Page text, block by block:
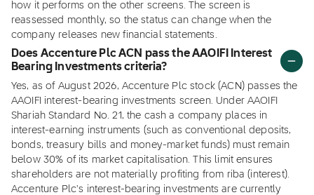
how it performs on the other screens. The screen is
reassessed monthly, so the status can change when the
company releases new financial statements.
Does Accenture Plc ACN pass the AAOIFI Interest
Bearing Investments criteria?
Yes, as of August 2026, Accenture Plc stock (ACN) passes the
AAOIFI interest-bearing investments screen. Under AAOIFI
Shariah Standard No. 21, the cash a company places in
interest-earning instruments (such as conventional deposits,
bonds, treasury bills and money-market funds) must remain
below 30% of its market capitalisation. This limit ensures
shareholders are not materially profiting from riba (interest).
Accenture Plc's interest-bearing investments are currently